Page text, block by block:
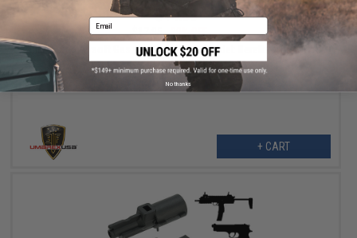
$14.36
$17.95
20% OFF
Elite Force Airsoft Gas Gun Rebuild Kit (Model: Beretta M9A1 KWC
CO2 Version)
+ CART
Email
No thanks